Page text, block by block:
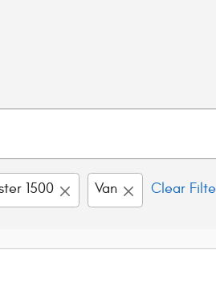
1500 Van Clear